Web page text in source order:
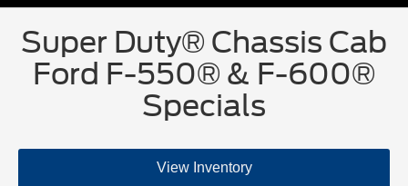
Super Duty® Chassis Cab
Ford F-550® & F-600®
Specials
View Inventory